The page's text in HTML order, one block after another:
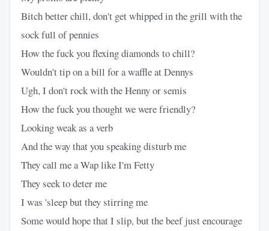
Bitch better chill, don't get whipped in the grill with the
sock full of pennies
How the fuck you flexing diamonds to chill?
Wouldn't tip on a bill for a waffle at Dennys
Ugh, I don't rock with the Henny or semis
How the fuck you thought we were friendly?
Looking weak as a verb
And the way that you speaking disturb me
They call me a Wap like I'm Fetty
They seek to deter me
I was 'sleep but they stirring me
Some would hope that I slip, but the beef just encourage